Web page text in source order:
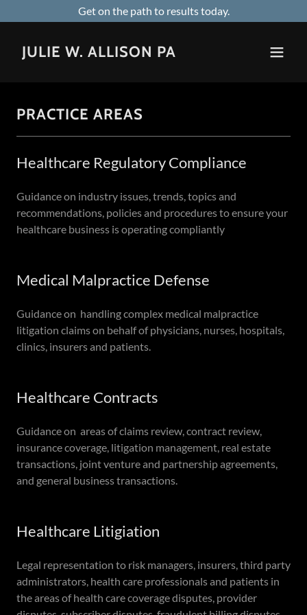
Get on the path to results today.
JULIE W. ALLISON PA
PRACTICE AREAS
Healthcare Regulatory Compliance
Guidance on industry issues, trends, topics and
recommendations, policies and procedures to ensure your
healthcare business is operating compliantly
Medical Malpractice Defense
Guidance on handling complex medical malpractice
litigation claims on behalf of physicians, nurses, hospitals,
clinics, insurers and patients.
Healthcare Contracts
Guidance on areas of claims review, contract review,
insurance coverage, litigation management, real estate
transactions, joint venture and partnership agreements,
and general business transactions.
Healthcare Litigiation
Legal representation to risk managers, insurers, third party
administrators, health care professionals and patients in
the areas of health care coverage disputes, provider